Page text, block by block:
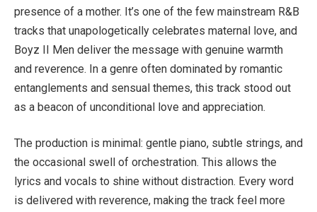
presence of a mother. It’s one of the few mainstream R&B
tracks that unapologetically celebrates maternal love, and
Boyz II Men deliver the message with genuine warmth
and reverence. In a genre often dominated by romantic
entanglements and sensual themes, this track stood out
as a beacon of unconditional love and appreciation.
The production is minimal: gentle piano, subtle strings, and
the occasional swell of orchestration. This allows the
lyrics and vocals to shine without distraction. Every word
is delivered with reverence, making the track feel more